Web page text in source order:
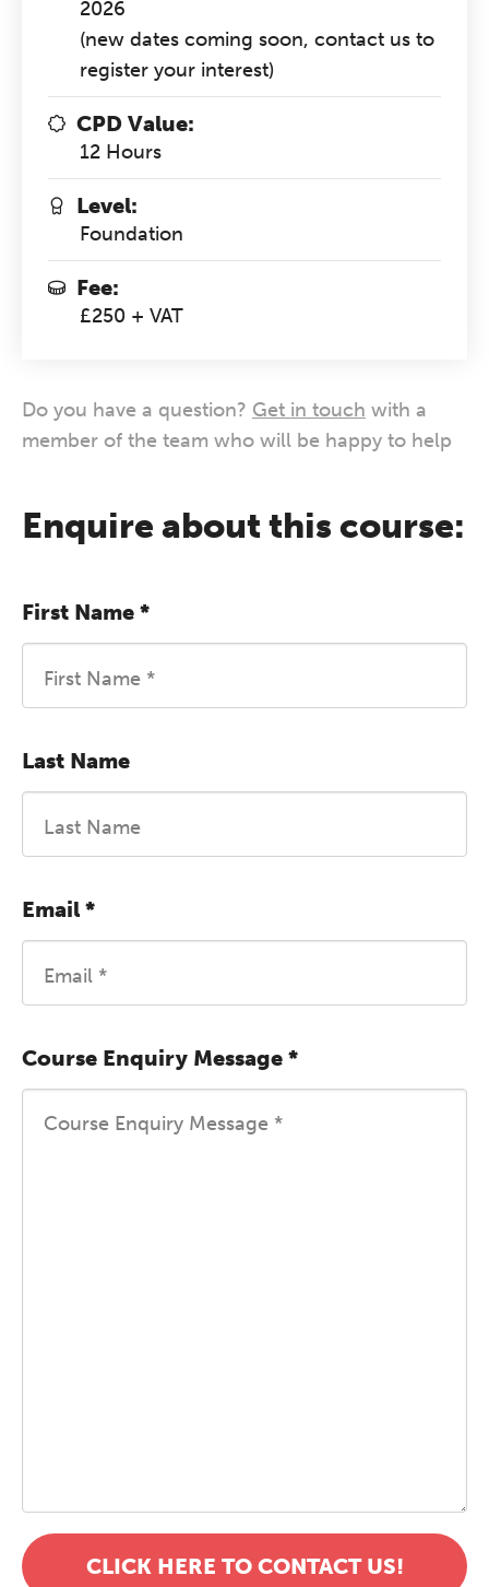
Enquire about this course:
First Name *
Last Name
Email *
Course Enquiry Message *
CLICK HERE TO CONTACT US!
2026
(new dates coming soon, contact us to
register your interest)
CPD Value:
12 Hours
Level:
Foundation
Fee:
£250 + VAT
Do you have a question? Get in touch with a
member of the team who will be happy to help